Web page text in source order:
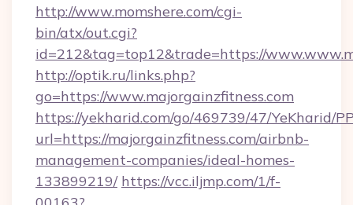
http://www.momshere.com/cgi-
bin/atx/out.cgi?
id=212&tag=top12&trade=https://
http://optik.ru/links.php?
go=https://www.majorgainzfitness.com
https://yekharid.com/go/469739/47/YeKharid/
url=https://majorgainzfitness.com/airbnb-
management-companies/ideal-homes-
133899219/ https://vcc.iljmp.com/1/f-